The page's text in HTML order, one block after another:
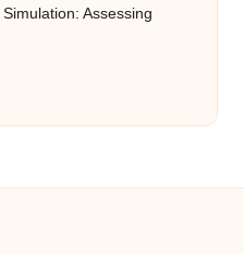
Assessing